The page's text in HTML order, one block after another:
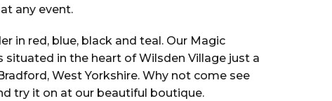
any event.
in red, blue, black and teal. Our Magic
situated in the heart of Wilsden Village just a
West Yorkshire. Why not come see
try it on at our beautiful boutique.